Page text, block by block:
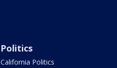
Politics
California Politics